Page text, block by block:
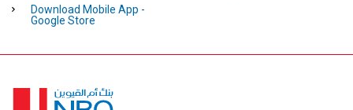
Download Mobile App -
Google Store
Homepage